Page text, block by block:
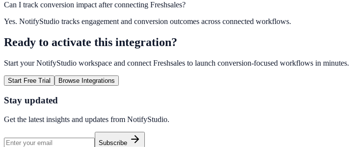
Can I track conversion impact after connecting Freshsales?
Yes. NotifyStudio tracks engagement and conversion outcomes across connected workflows.
Ready to activate this integration?
Start your NotifyStudio workspace and connect Freshsales to launch conversion-focused workflows in minutes.
Start Free Trial Browse Integrations
Stay updated
Get the latest insights and updates from NotifyStudio.
Subscribe